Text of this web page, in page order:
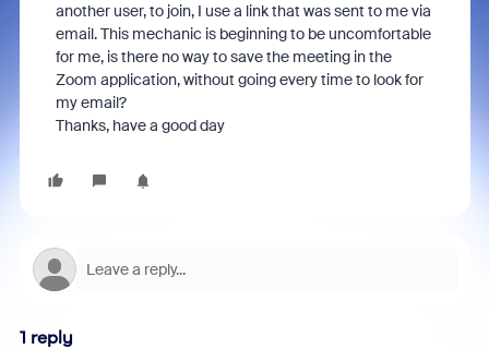
another user, to join, I use a link that was sent to me via
email. This mechanic is beginning to be uncomfortable
for me, is there no way to save the meeting in the
Zoom application, without going every time to look for
my email?
Thanks, have a good day
1 reply